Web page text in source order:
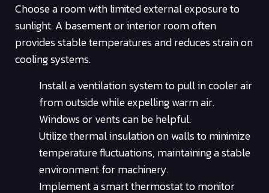
Choose a room with limited external exposure to
sunlight. A basement or interior room often
provides stable temperatures and reduces strain on
cooling systems.
Install a ventilation system to pull in cooler air
from outside while expelling warm air.
Windows or vents can be helpful.
Utilize thermal insulation on walls to minimize
temperature fluctuations, maintaining a stable
environment for machinery.
Implement a smart thermostat to monitor